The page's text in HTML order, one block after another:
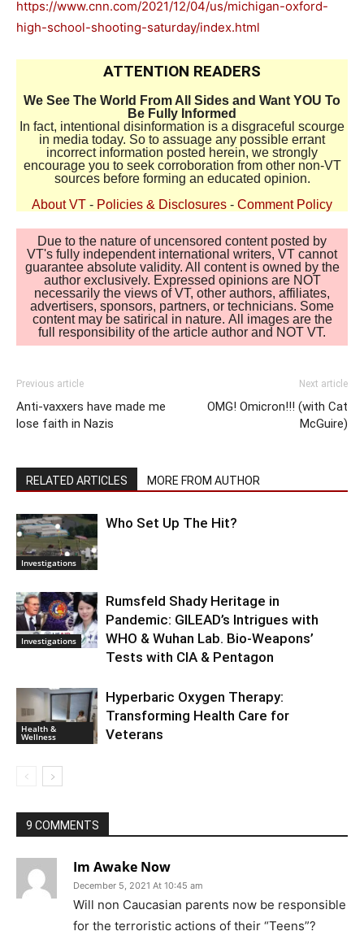
https://www.cnn.com/2021/12/04/us/michigan-oxford-
high-school-shooting-saturday/index.html
ATTENTION READERS
We See The World From All Sides and Want YOU To
Be Fully Informed
In fact, intentional disinformation is a disgraceful scourge
in media today. So to assuage any possible errant
incorrect information posted herein, we strongly
encourage you to seek corroboration from other non-VT
sources before forming an educated opinion.
About VT - Policies & Disclosures - Comment Policy
Due to the nature of uncensored content posted by
VT's fully independent international writers, VT cannot
guarantee absolute validity. All content is owned by the
author exclusively. Expressed opinions are NOT
necessarily the views of VT, other authors, affiliates,
advertisers, sponsors, partners, or technicians. Some
content may be satirical in nature. All images are the
full responsibility of the article author and NOT VT.
Previous article
Anti-vaxxers have made me
lose faith in Nazis
Next article
OMG! Omicron!!! (with Cat
McGuire)
RELATED ARTICLES MORE FROM AUTHOR
Investigations
Who Set Up The Hit?
Investigations
Rumsfeld Shady Heritage in
Pandemic: GILEAD’s Intrigues with
WHO & Wuhan Lab. Bio-Weapons’
Tests with CIA & Pentagon
Health &
Wellness
Hyperbaric Oxygen Therapy:
Transforming Health Care for
Veterans
9 COMMENTS
Im Awake Now
December 5, 2021 At 10:45 am
Will non Caucasian parents now be responsible
for the terroristic actions of their “Teens”?